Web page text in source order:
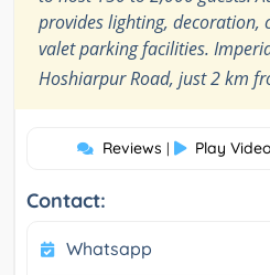
provides lighting, decoration,
valet parking facilities.
Hoshiarpur Road, just 2 km
Reviews | Play Video
Contact:
Whatsapp